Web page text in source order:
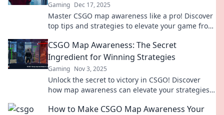
Gaming Dec 17, 2025
Master CSGO map awareness like a pro! Discover
top tips and strategies to elevate your game from
CSGO Map Awareness: The Secret
Ingredient for Winning Strategies
Gaming Nov 3, 2025
Unlock the secret to victory in CSGO! Discover
how map awareness can elevate your strategies
How to Make CSGO Map Awareness Your